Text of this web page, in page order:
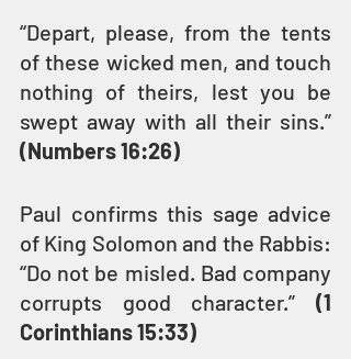
“Depart, please, from the tents
of these wicked men, and touch
nothing of theirs, lest you be
(Numbers 16:26)
Paul confirms this sage advice
of King Solomon and the Rabbis:
“Do not be misled. Bad company
corrupts good character.” (1
Corinthians 15:33)